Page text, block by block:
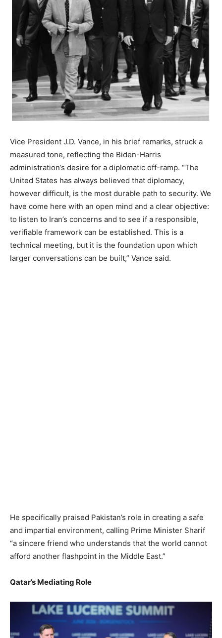
Vice President J.D. Vance, in his brief remarks, struck a
measured tone, reflecting the Biden-Harris
administration’s desire for a diplomatic off-ramp. “The
United States has always believed that diplomacy,
however difficult, is the most durable path to security. We
have come here with an open mind and a clear objective:
to listen to Iran’s concerns and to see if a responsible,
verifiable framework can be established. This is a
technical meeting, but it is the foundation upon which
larger conversations can be built,” Vance said.
He specifically praised Pakistan’s role in creating a safe
and impartial environment, calling Prime Minister Sharif
“a sincere friend who understands that the world cannot
afford another flashpoint in the Middle East.”
Qatar’s Mediating Role